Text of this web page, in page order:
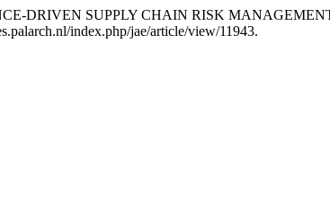
DRIVEN SUPPLY CHAIN RISK
index.php/jae/article/view/11943.